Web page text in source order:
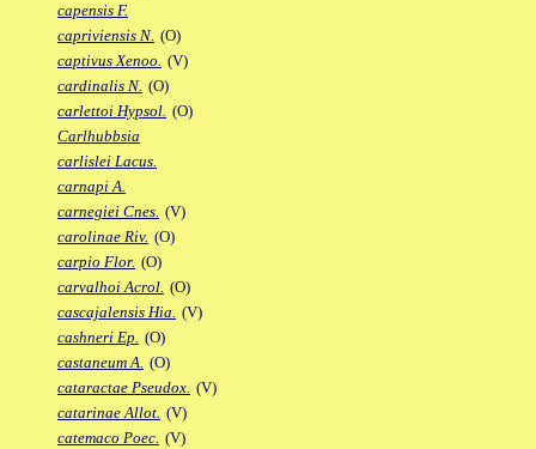
capensis F.
capriviensis N. (O)
captivus Xenoo. (V)
cardinalis N. (O)
carlettoi Hypsol. (O)
Carlhubbsia
carlislei Lacus.
carnapi A.
carnegiei Cnes. (V)
carolinae Riv. (O)
carpio Flor. (O)
carvalhoi Acrol. (O)
cascajalensis Hia. (V)
cashneri Ep. (O)
castaneum A. (O)
cataractae Pseudox. (V)
catarinae Allot. (V)
catemaco Poec. (V)